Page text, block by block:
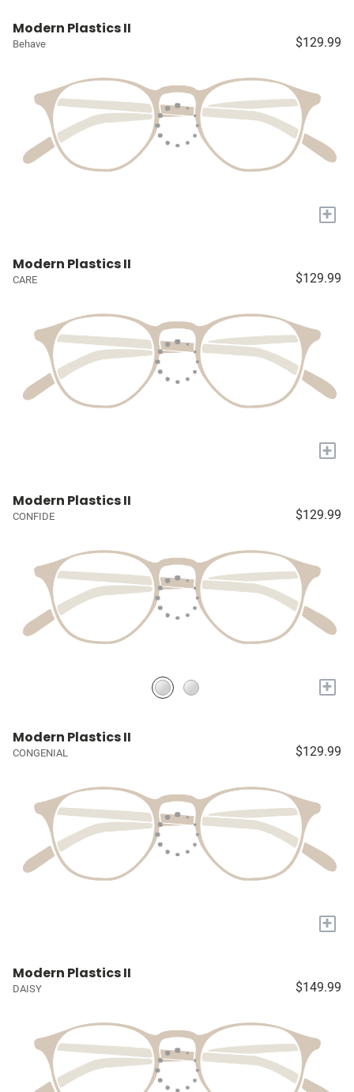
Modern Plastics II
Behave $129.99
+
Modern Plastics II
CARE $129.99
+
Modern Plastics II
CONFIDE $129.99
+
Modern Plastics II
CONGENIAL $129.99
+
Modern Plastics II
DAISY $149.99